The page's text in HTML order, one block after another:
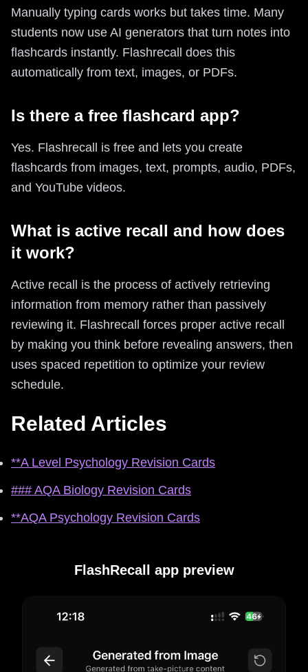
Manually typing cards works but takes time. Many
students now use AI generators that turn notes into
flashcards instantly. Flashrecall does this
automatically from text, images, or PDFs.
Is there a free flashcard app?
Yes. Flashrecall is free and lets you create
flashcards from images, text, prompts, audio, PDFs,
and YouTube videos.
What is active recall and how does
it work?
Active recall is the process of actively retrieving
information from memory rather than passively
reviewing it. Flashrecall forces proper active recall
by making you think before revealing answers, then
uses spaced repetition to optimize your review
schedule.
Related Articles
**A Level Psychology Revision Cards
### AQA Biology Revision Cards
**AQA Psychology Revision Cards
FlashRecall app preview